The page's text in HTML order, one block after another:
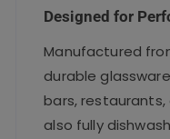
Designed for
Manufactured
durable
bars, restaurants,
also fully